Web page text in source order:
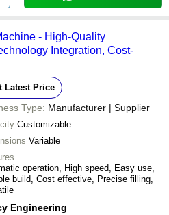
- High-Quality
Integration, Cost-
Latest Price
Type: Manufacturer | Supplier
Customizable
Variable
operation, High speed, Easy use,
build, Cost effective, Precise filling,
Engineering